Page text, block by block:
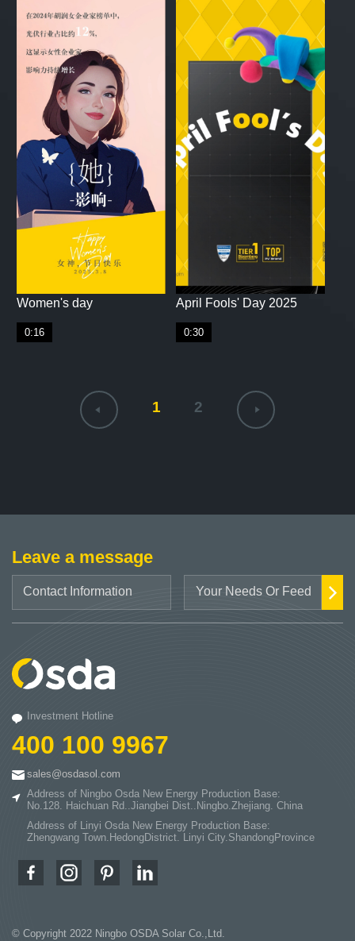
Women's day
0:16
April Fools' Day 2025
0:30
1 2
Leave a message
Investment Hotline
400 100 9967
sales@osdasol.com
Address of Ningbo Osda New Energy Production Base:
No.128. Haichuan Rd..Jiangbei Dist..Ningbo.Zhejiang. China
Address of Linyi Osda New Energy Production Base:
Zhengwang Town.HedongDistrict. Linyi City.ShandongProvince
© Copyright 2022 Ningbo OSDA Solar Co.,Ltd.